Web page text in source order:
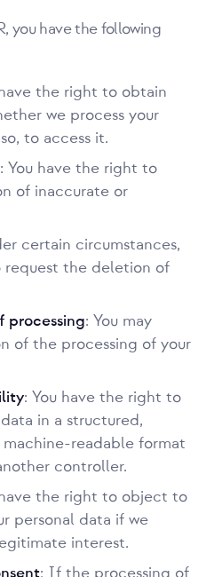
you have the following
the right to obtain
we process your
to access it.
: You have the right to
of inaccurate or
certain circumstances,
the deletion of
processing: You may
of the processing of your
: You have the right to
in a structured,
readable format
controller.
have the right to object to
personal data if we
interest.
: If the processing of